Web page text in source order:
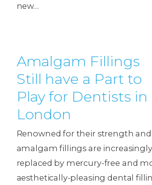
new…
Amalgam Fillings
Still have a Part to
Play for Dentists in
London
Renowned for their strength
amalgam fillings are
replaced by mercury-free and
aesthetically-pleasing dental